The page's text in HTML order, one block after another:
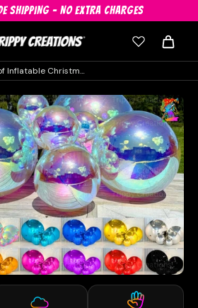
SHIPPING - NO EXTRA CHARGES
Giant Waterproof Inflatable Christmas Baubles – PVC Festive Decorations In All Sizes & Colours